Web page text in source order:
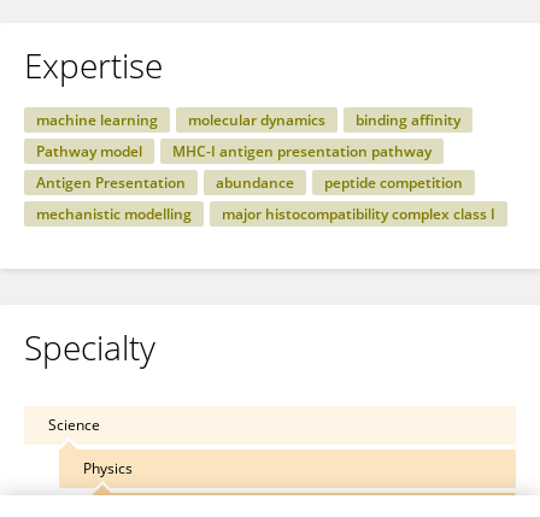
Expertise
machine learning molecular dynamics
binding affinity
Pathway model
MHC-I antigen presentation pathway
Antigen Presentation
abundance
peptide competition
mechanistic modelling
major histocompatibility complex class I
Specialty
Science
Physics